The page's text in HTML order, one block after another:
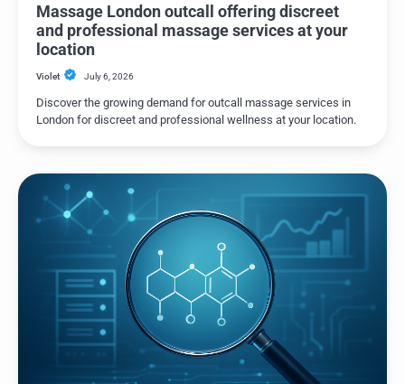
Massage London outcall offering discreet
and professional massage services at your
location
Violet July 6, 2026
Discover the growing demand for outcall massage services in
London for discreet and professional wellness at your location.